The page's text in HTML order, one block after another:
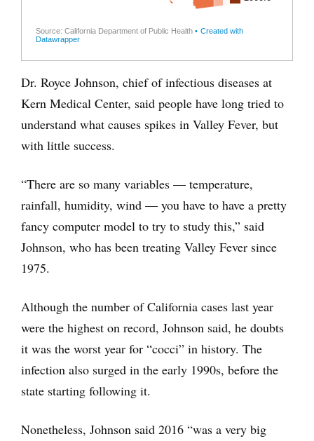
Dr. Royce Johnson, chief of infectious diseases at
Kern Medical Center, said people have long tried to
understand what causes spikes in Valley Fever, but
with little success.
“There are so many variables — temperature,
rainfall, humidity, wind — you have to have a pretty
fancy computer model to try to study this,” said
Johnson, who has been treating Valley Fever since
1975.
Although the number of California cases last year
were the highest on record, Johnson said, he doubts
it was the worst year for “cocci” in history. The
infection also surged in the early 1990s, before the
state starting following it.
Nonetheless, Johnson said 2016 “was a very big